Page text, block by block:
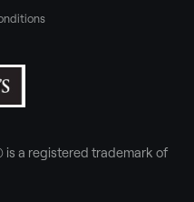
a registered trademark of